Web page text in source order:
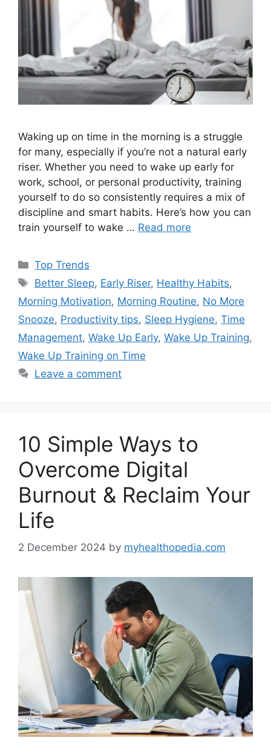
Waking up on time in the morning is a struggle
for many, especially if you’re not a natural early
riser. Whether you need to wake up early for
work, school, or personal productivity, training
yourself to do so consistently requires a mix of
discipline and smart habits. Here’s how you can
train yourself to wake … Read more
Categories
Top Trends
Tags
Better Sleep, Early Riser, Healthy Habits,
Morning Motivation, Morning Routine, No More
Snooze, Productivity tips, Sleep Hygiene, Time
Management, Wake Up Early, Wake Up Training,
Wake Up Training on Time
Leave a comment
10 Simple Ways to
Overcome Digital
Burnout & Reclaim Your
Life
2 December 2024 by myhealthopedia.com